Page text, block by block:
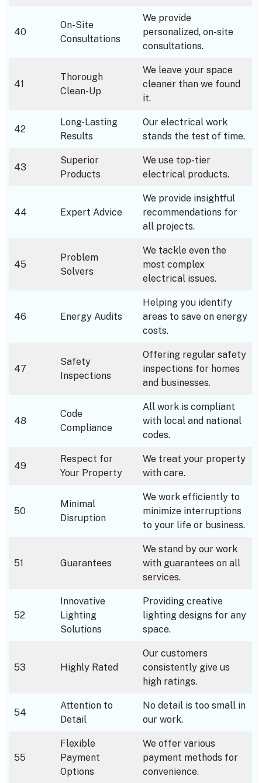
40
On-Site
Consultations
We provide
personalized, on-site
consultations.
41
Thorough
Clean-Up
We leave your space
cleaner than we found
it.
42
Long-Lasting
Results
Our electrical work
stands the test of time.
43
Superior
Products
We use top-tier
electrical products.
44 Expert Advice
We provide insightful
recommendations for
all projects.
45
Problem
Solvers
We tackle even the
most complex
electrical issues.
46 Energy Audits
Helping you identify
areas to save on energy
costs.
47
Safety
Inspections
Offering regular safety
inspections for homes
and businesses.
48
Code
Compliance
All work is compliant
with local and national
codes.
49
Respect for
Your Property
We treat your property
with care.
50
Minimal
Disruption
We work efficiently to
minimize interruptions
to your life or business.
51 Guarantees
We stand by our work
with guarantees on all
services.
52
Innovative
Lighting
Solutions
Providing creative
lighting designs for any
space.
53 Highly Rated
Our customers
consistently give us
high ratings.
54
Attention to
Detail
No detail is too small in
our work.
55
Flexible
Payment
Options
We offer various
payment methods for
convenience.